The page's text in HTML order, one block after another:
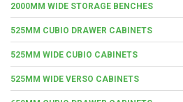
2000MM WIDE STORAGE BENCHES
525MM CUBIO DRAWER CABINETS
525MM WIDE CUBIO CABINETS
525MM WIDE VERSO CABINETS